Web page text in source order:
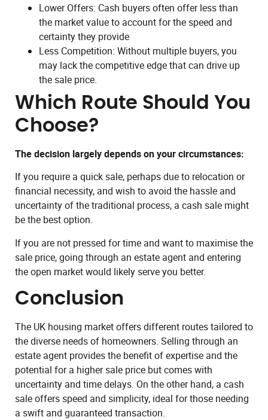
Lower Offers: Cash buyers often offer less than
the market value to account for the speed and
certainty they provide
Less Competition: Without multiple buyers, you
may lack the competitive edge that can drive up
the sale price.
Which Route Should You
Choose?
The decision largely depends on your circumstances:
If you require a quick sale, perhaps due to relocation or
financial necessity, and wish to avoid the hassle and
uncertainty of the traditional process, a cash sale might
be the best option.
If you are not pressed for time and want to maximise the
sale price, going through an estate agent and entering
the open market would likely serve you better.
Conclusion
The UK housing market offers different routes tailored to
the diverse needs of homeowners. Selling through an
estate agent provides the benefit of expertise and the
potential for a higher sale price but comes with
uncertainty and time delays. On the other hand, a cash
sale offers speed and simplicity, ideal for those needing
a swift and guaranteed transaction.